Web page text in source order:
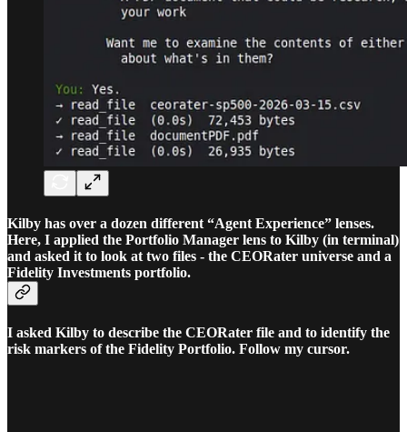
Kilby has over a dozen different “Agent Experience” lenses.
Here, I applied the Portfolio Manager lens to Kilby (in terminal)
and asked it to look at two files - the CEORater universe and a
Fidelity Investments portfolio.
I asked Kilby to describe the CEORater file and to identify the
risk markers of the Fidelity Portfolio. Follow my cursor.